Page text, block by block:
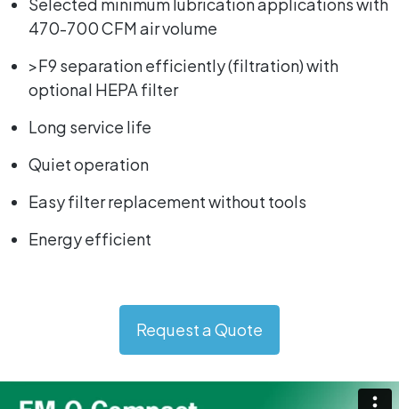
470-700 CFM air volume
>F9 separation efficiently (filtration) with
optional HEPA filter
Long service life
Quiet operation
Easy filter replacement without tools
Energy efficient
Request a Quote